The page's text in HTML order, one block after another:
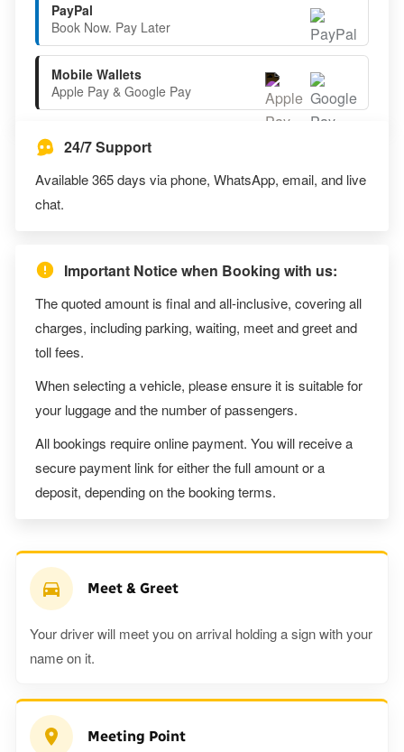
PayPal
Book Now. Pay Later
Mobile Wallets
Apple Pay & Google Pay
24/7 Support
Available 365 days via phone, WhatsApp, email, and live
chat.
Important Notice when Booking with us:
The quoted amount is final and all-inclusive, covering all
charges, including parking, waiting, meet and greet and
toll fees.
When selecting a vehicle, please ensure it is suitable for
your luggage and the number of passengers.
All bookings require online payment. You will receive a
secure payment link for either the full amount or a
deposit, depending on the booking terms.
Meet & Greet
Your driver will meet you on arrival holding a sign with your
name on it.
Meeting Point